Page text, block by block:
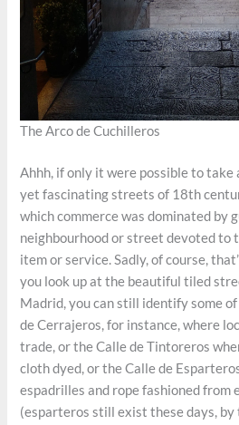
The Arco de Cuchilleros
Ahhh, if only it were possible to
yet fascinating streets of 18th
which commerce was dominated by
neighbourhood or street devoted to
item or service. Sadly, of course,
you look up at the beautiful tiled
Madrid, you can still identify some
de Cerrajeros, for instance, where
trade, or the Calle de Tintoreros
cloth dyed, or the Calle de
espadrilles and rope fashioned from
(esparteros still exist these days, by